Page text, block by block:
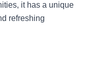
it has a unique
refreshing